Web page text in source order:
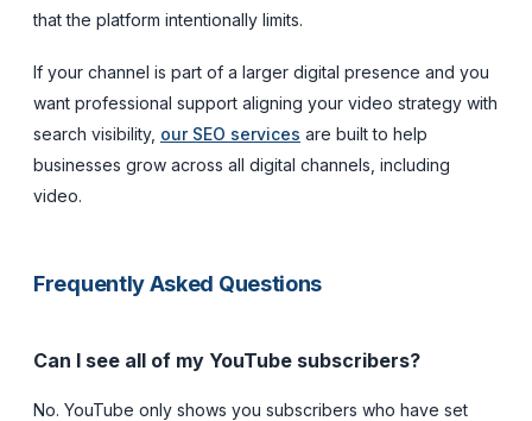
that the platform intentionally limits.
If your channel is part of a larger digital presence and you
want professional support aligning your video strategy with
search visibility, our SEO services are built to help
businesses grow across all digital channels, including
video.
Frequently Asked Questions
Can I see all of my YouTube subscribers?
No. YouTube only shows you subscribers who have set